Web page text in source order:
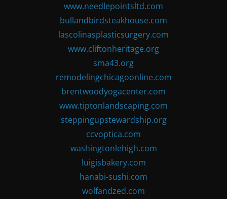
www.needlepointsltd.com
bullandbirdsteakhouse.com
lascolinasplasticsurgery.com
www.cliftonheritage.org
sma43.org
remodelingchicagoonline.com
brentwoodyogacenter.com
www.tiptonlandscaping.com
steppingupstewardship.org
ccvoptica.com
washingtonlehigh.com
luigisbakery.com
hanabi-sushi.com
wolfandzed.com